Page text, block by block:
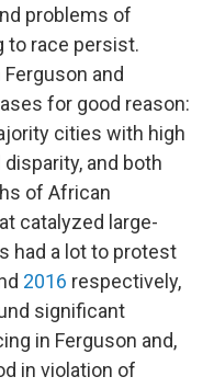
problems of
to race persist.
and
for good reason:
cities with high
and both
of African
catalyzed large-
had a lot to protest
2016 respectively,
significant
in Ferguson and,
in violation of